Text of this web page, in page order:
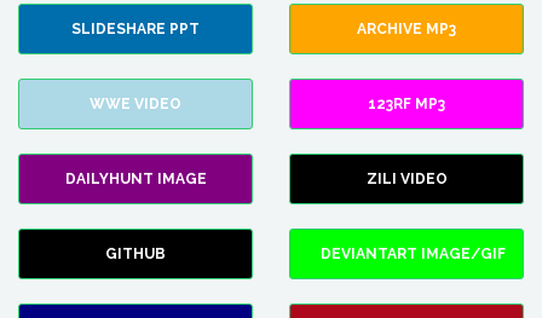
SLIDESHARE PPT ARCHIVE MP3
WWE VIDEO 123RF MP3
DAILYHUNT IMAGE ZILI VIDEO
GITHUB DEVIANTART IMAGE/GIF